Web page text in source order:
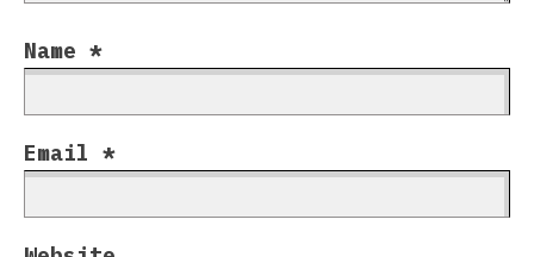
Name *
Email *